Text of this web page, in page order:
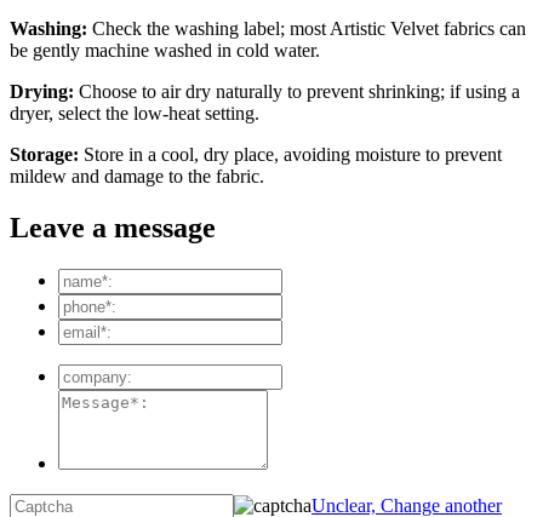
Washing: Check the washing label; most Artistic Velvet fabrics can
be gently machine washed in cold water.
Drying: Choose to air dry naturally to prevent shrinking; if using a
dryer, select the low-heat setting.
Storage: Store in a cool, dry place, avoiding moisture to prevent
mildew and damage to the fabric.
Leave a message
Unclear, Change another